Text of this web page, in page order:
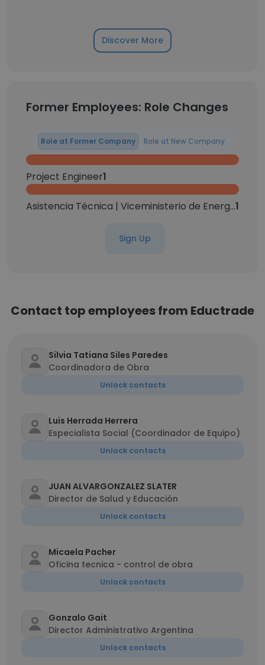
Discover More
Former Employees: Role Changes
Role at Former Company Role at New Company
Project Engineer1
Asistencia Técnica | Viceministerio de Energías Alternativas | Litio y Recursos Evaporíticos1
Sign Up
Contact top employees from Eductrade
Silvia Tatiana Siles Paredes
Coordinadora de Obra
Unlock contacts
Luis Herrada Herrera
Especialista Social (Coordinador de Equipo)
Unlock contacts
JUAN ALVARGONZALEZ SLATER
Director de Salud y Educación
Unlock contacts
Micaela Pacher
Oficina tecnica - control de obra
Unlock contacts
Gonzalo Gait
Director Administrativo Argentina
Unlock contacts